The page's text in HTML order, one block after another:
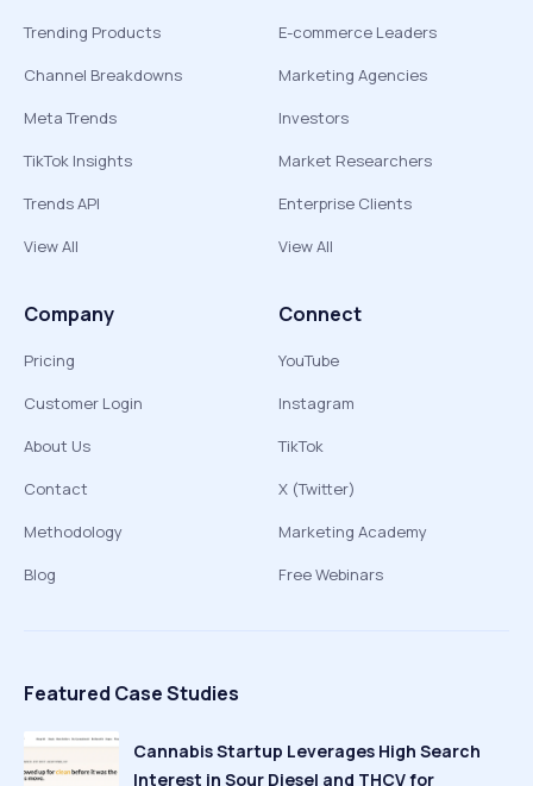
Trending Products
Channel Breakdowns
Meta Trends
TikTok Insights
Trends API
View All
E-commerce Leaders
Marketing Agencies
Investors
Market Researchers
Enterprise Clients
View All
Company
Pricing
Customer Login
About Us
Contact
Methodology
Blog
Connect
YouTube
Instagram
TikTok
X (Twitter)
Marketing Academy
Free Webinars
Featured Case Studies
Cannabis Startup Leverages High Search
Interest in Sour Diesel and THCV for